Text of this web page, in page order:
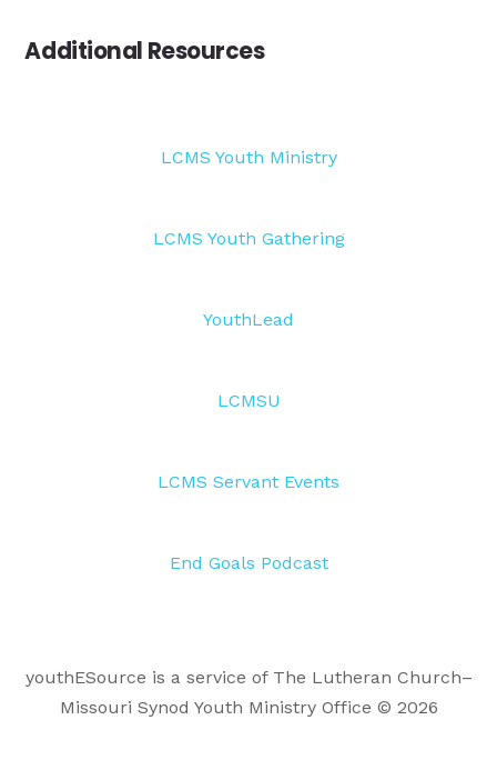
Additional Resources
LCMS Youth Ministry
LCMS Youth Gathering
YouthLead
LCMSU
LCMS Servant Events
End Goals Podcast
youthESource is a service of The Lutheran Church–
Missouri Synod Youth Ministry Office © 2026